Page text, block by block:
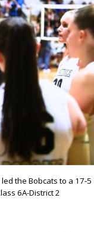
the Bobcats to a 17-5
6A-District 2